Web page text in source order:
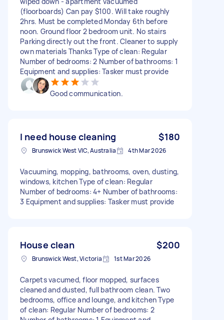
(floorboards) Can pay $100. Will take roughly
2hrs. Must be completed Monday 6th before
noon. Ground floor 2 bedroom unit. No stairs
Parking directly out the front. Cleaner to supply
own materials Thanks Type of clean: Regular
Number of bedrooms: 2 Number of bathrooms: 1
Equipment and supplies: Tasker must provide
Good communication.
I need house cleaning $180
Brunswick West VIC, Australia 4th Mar 2026
Vacuuming, mopping, bathrooms, oven, dusting,
windows, kitchen Type of clean: Regular
Number of bedrooms: 4+ Number of bathrooms:
3 Equipment and supplies: Tasker must provide
House clean $200
Brunswick West, Victoria 1st Mar 2026
Carpets vacumed, floor mopped, surfaces
cleaned and dusted, full bathroom clean. Two
bedrooms, office and lounge, and kitchen Type
of clean: Regular Number of bedrooms: 2